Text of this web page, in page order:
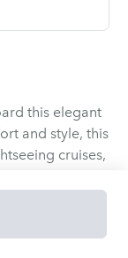
this elegant
and style, this
cruises,
panoramic
and ample